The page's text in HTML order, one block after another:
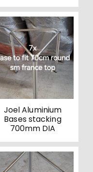
Joel Aluminium
Bases stacking
700mm DIA